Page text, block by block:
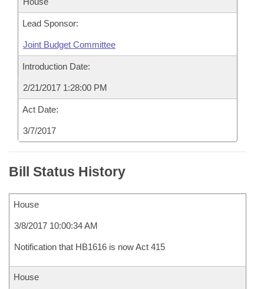
Lead Sponsor:
Joint Budget Committee
Introduction Date:
2/21/2017 1:28:00 PM
Act Date:
3/7/2017
Bill Status History
House
3/8/2017 10:00:34 AM
Notification that HB1616 is now Act 415
House